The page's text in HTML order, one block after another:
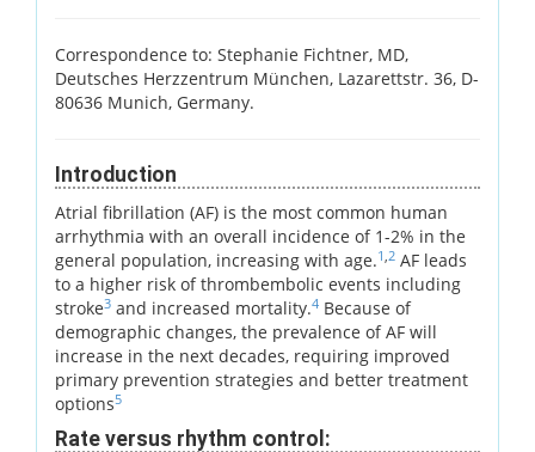
Correspondence to: Stephanie Fichtner, MD,
Deutsches Herzzentrum München, Lazarettstr. 36, D-
80636 Munich, Germany.
Introduction
Atrial fibrillation (AF) is the most common human
arrhythmia with an overall incidence of 1-2% in the
general population, increasing with age.1 2 AF leads
to a higher risk of thrombembolic events including
stroke3 and increased mortality.4 Because of
demographic changes, the prevalence of AF will
increase in the next decades, requiring improved
primary prevention strategies and better treatment
options5
Rate versus rhythm control: